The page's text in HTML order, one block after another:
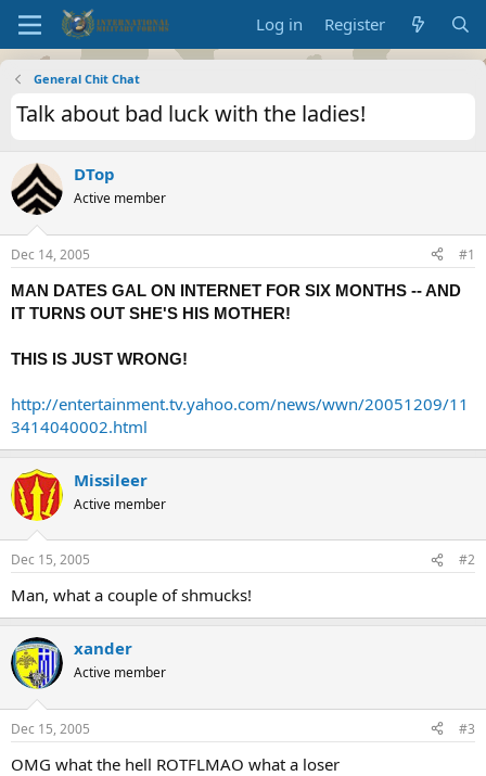
Log in Register
General Chit Chat
Talk about bad luck with the ladies!
DTop
Active member
Dec 14, 2005
#1
MAN DATES GAL ON INTERNET FOR SIX MONTHS -- AND
IT TURNS OUT SHE'S HIS MOTHER!
THIS IS JUST WRONG!
http://entertainment.tv.yahoo.com/news/wwn/20051209/11
3414040002.html
Missileer
Active member
Dec 15, 2005 #2
Man, what a couple of shmucks!
xander
Active member
Dec 15, 2005 #3
OMG what the hell ROTFLMAO what a loser